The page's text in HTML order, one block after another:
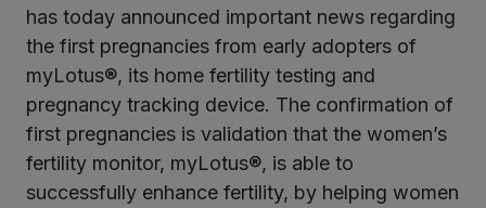
has today announced important news regarding
the first pregnancies from early adopters of
myLotus®, its home fertility testing and
pregnancy tracking device. The confirmation of
first pregnancies is validation that the women’s
fertility monitor, myLotus®, is able to
successfully enhance fertility, by helping women